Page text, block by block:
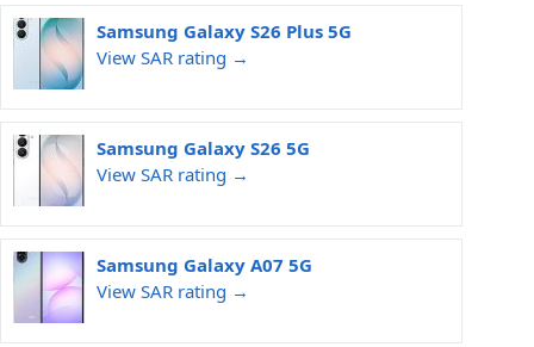
Samsung Galaxy S26 Plus 5G
View SAR rating →
Samsung Galaxy S26 5G
View SAR rating →
Samsung Galaxy A07 5G
View SAR rating →